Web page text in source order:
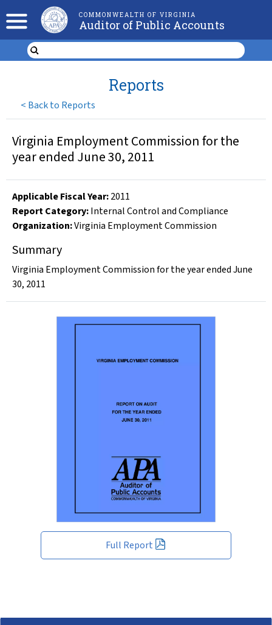
COMMONWEALTH OF VIRGINIA
Auditor of Public Accounts
< Back to Reports
Reports
Full Report
Virginia Employment Commission for the
year ended June 30, 2011
Applicable Fiscal Year:2011
Report Category:Internal Control and Compliance
Organization:Virginia Employment Commission
Summary
Virginia Employment Commission for the year ended June
30, 2011